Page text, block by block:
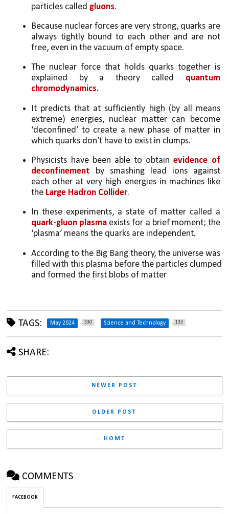
particles called gluons.
Because nuclear forces are very strong, quarks are
always tightly bound to each other and are not
free, even in the vacuum of empty space.
The nuclear force that holds quarks together is
explained by a theory called quantum
chromodynamics.
It predicts that at sufficiently high (by all means
extreme) energies, nuclear matter can become
‘deconfined’ to create a new phase of matter in
which quarks don’t have to exist in clumps.
Physicists have been able to obtain evidence of
deconfinement by smashing lead ions against
each other at very high energies in machines like
the Large Hadron Collider.
quark-gluon plasma exists for a brief moment; the
‘plasma’ means the quarks are independent.
According to the Big Bang theory, the universe was
filled with this plasma before the particles clumped
and formed the first blobs of matter
TAGS: May 2024 330 Science and Technology 133
SHARE:
NEWER POST
OLDER POST
HOME
COMMENTS
FACEBOOK